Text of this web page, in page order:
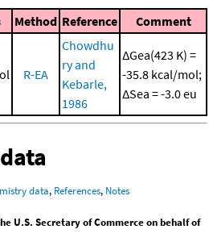
Method Reference Comment
R-EA
Chowdhu
ry and
Kebarle,
1986
ΔGea(423 K) =
-35.8 kcal/mol;
ΔSea = -3.0 eu
data, References, Notes
U.S. Secretary of Commerce on behalf of